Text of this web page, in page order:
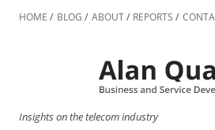
to
HOME BLOG ABOUT REPORTS
Insights on the telecom industry